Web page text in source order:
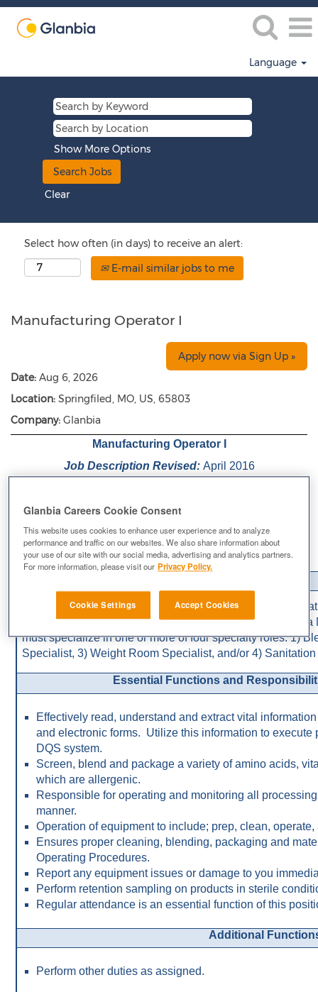
Language
Show More Options
Clear
Select how often (in days) to receive an alert:
E-mail similar jobs to me
Manufacturing Operator I
Apply now via Sign Up »
Date: Aug 6, 2026
Location: Springfiled, MO, US, 65803
Company: Glanbia
Manufacturing Operator I
Job Description Revised: April 2016
Department: Manufacturing
Location:Springfield, MO
Pay Status:Non-Exempt
Responsible for a team assigned to the cell for the
blend material. In addition to the base responsibilities of
must specialize in one or more of four specialty roles: 1)
Specialist, 3) Weight Room Specialist, and/or 4)
Essential Functions and
Effectively read, understand and extract vital
and electronic forms. Utilize this information to execute
DQS system.
Screen, blend and package a variety of amino acids,
which are allergenic.
Responsible for operating and monitoring all
manner.
Operation of equipment to include; prep, clean,
Ensures proper cleaning, blending, packaging and
Operating Procedures.
Report any equipment issues or damage to you
Perform retention sampling on products in sterile
Regular attendance is an essential function of this
Additional
Perform other duties as assigned.
Glanbia Careers Cookie Consent
This website uses cookies to enhance user experience and to analyze
performance and traffic on our websites. We also share information about
your use of our site with our social media, advertising and analytics partners.
For more information, please visit our Privacy Policy.
Cookie Settings Accept Cookies